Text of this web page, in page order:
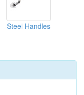
Steel Handles